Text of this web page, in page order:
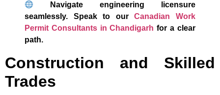
Navigate engineering licensure
seamlessly. Speak to ourCanadian Work
Permit Consultants in Chandigarh for a clear
path.
Construction and Skilled
Trades